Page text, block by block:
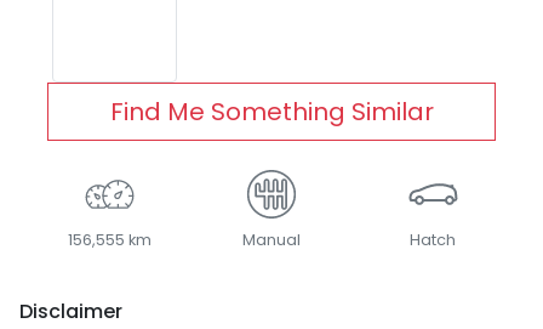
Find Me Something Similar
156,555 km Manual Hatch
Disclaimer